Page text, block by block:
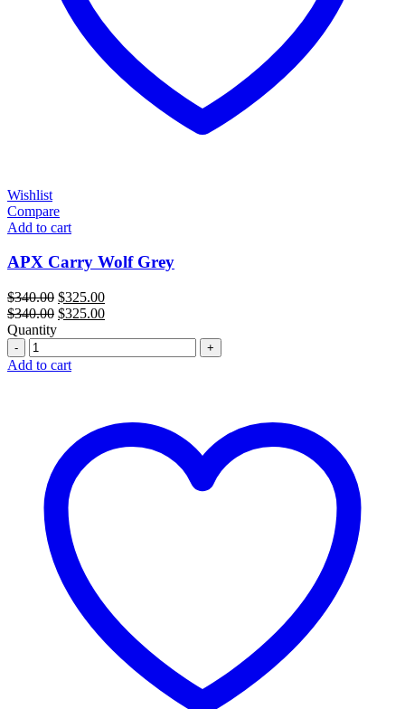
Wishlist
Compare
Add to cart
APX Carry Wolf Grey
$340.00 Original
price
$325.00Current
price
$340.00 Original
$340.00.
$325.00Current
$325.00.
Quantity
Quantity
Add to cart